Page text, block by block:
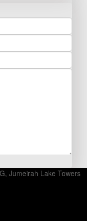
Jumeirah Lake Towers